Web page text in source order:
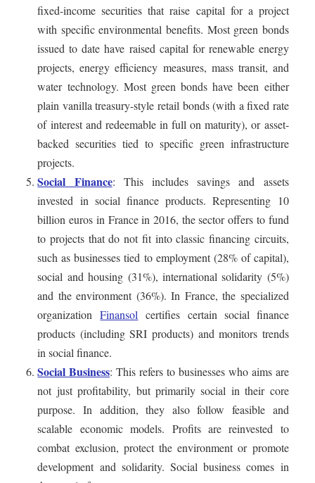
fixed-income securities that raise capital for a project
with specific environmental benefits. Most green bonds
issued to date have raised capital for renewable energy
projects, energy efficiency measures, mass transit, and
water technology. Most green bonds have been either
plain vanilla treasury-style retail bonds (with a fixed rate
of interest and redeemable in full on maturity), or asset-
backed securities tied to specific green infrastructure
projects.
Social Finance: This includes savings and assets
invested in social finance products. Representing 10
billion euros in France in 2016, the sector offers to fund
to projects that do not fit into classic financing circuits,
such as businesses tied to employment (28% of capital),
social and housing (31%), international solidarity (5%)
and the environment (36%). In France, the specialized
organizationFinansol certifies certain social finance
products (including SRI products) and monitors trends
in social finance.
Social Business: This refers to businesses who aims are
not just profitability, but primarily social in their core
purpose. In addition, they also follow feasible and
scalable economic models. Profits are reinvested to
combat exclusion, protect the environment or promote
development and solidarity. Social business comes in